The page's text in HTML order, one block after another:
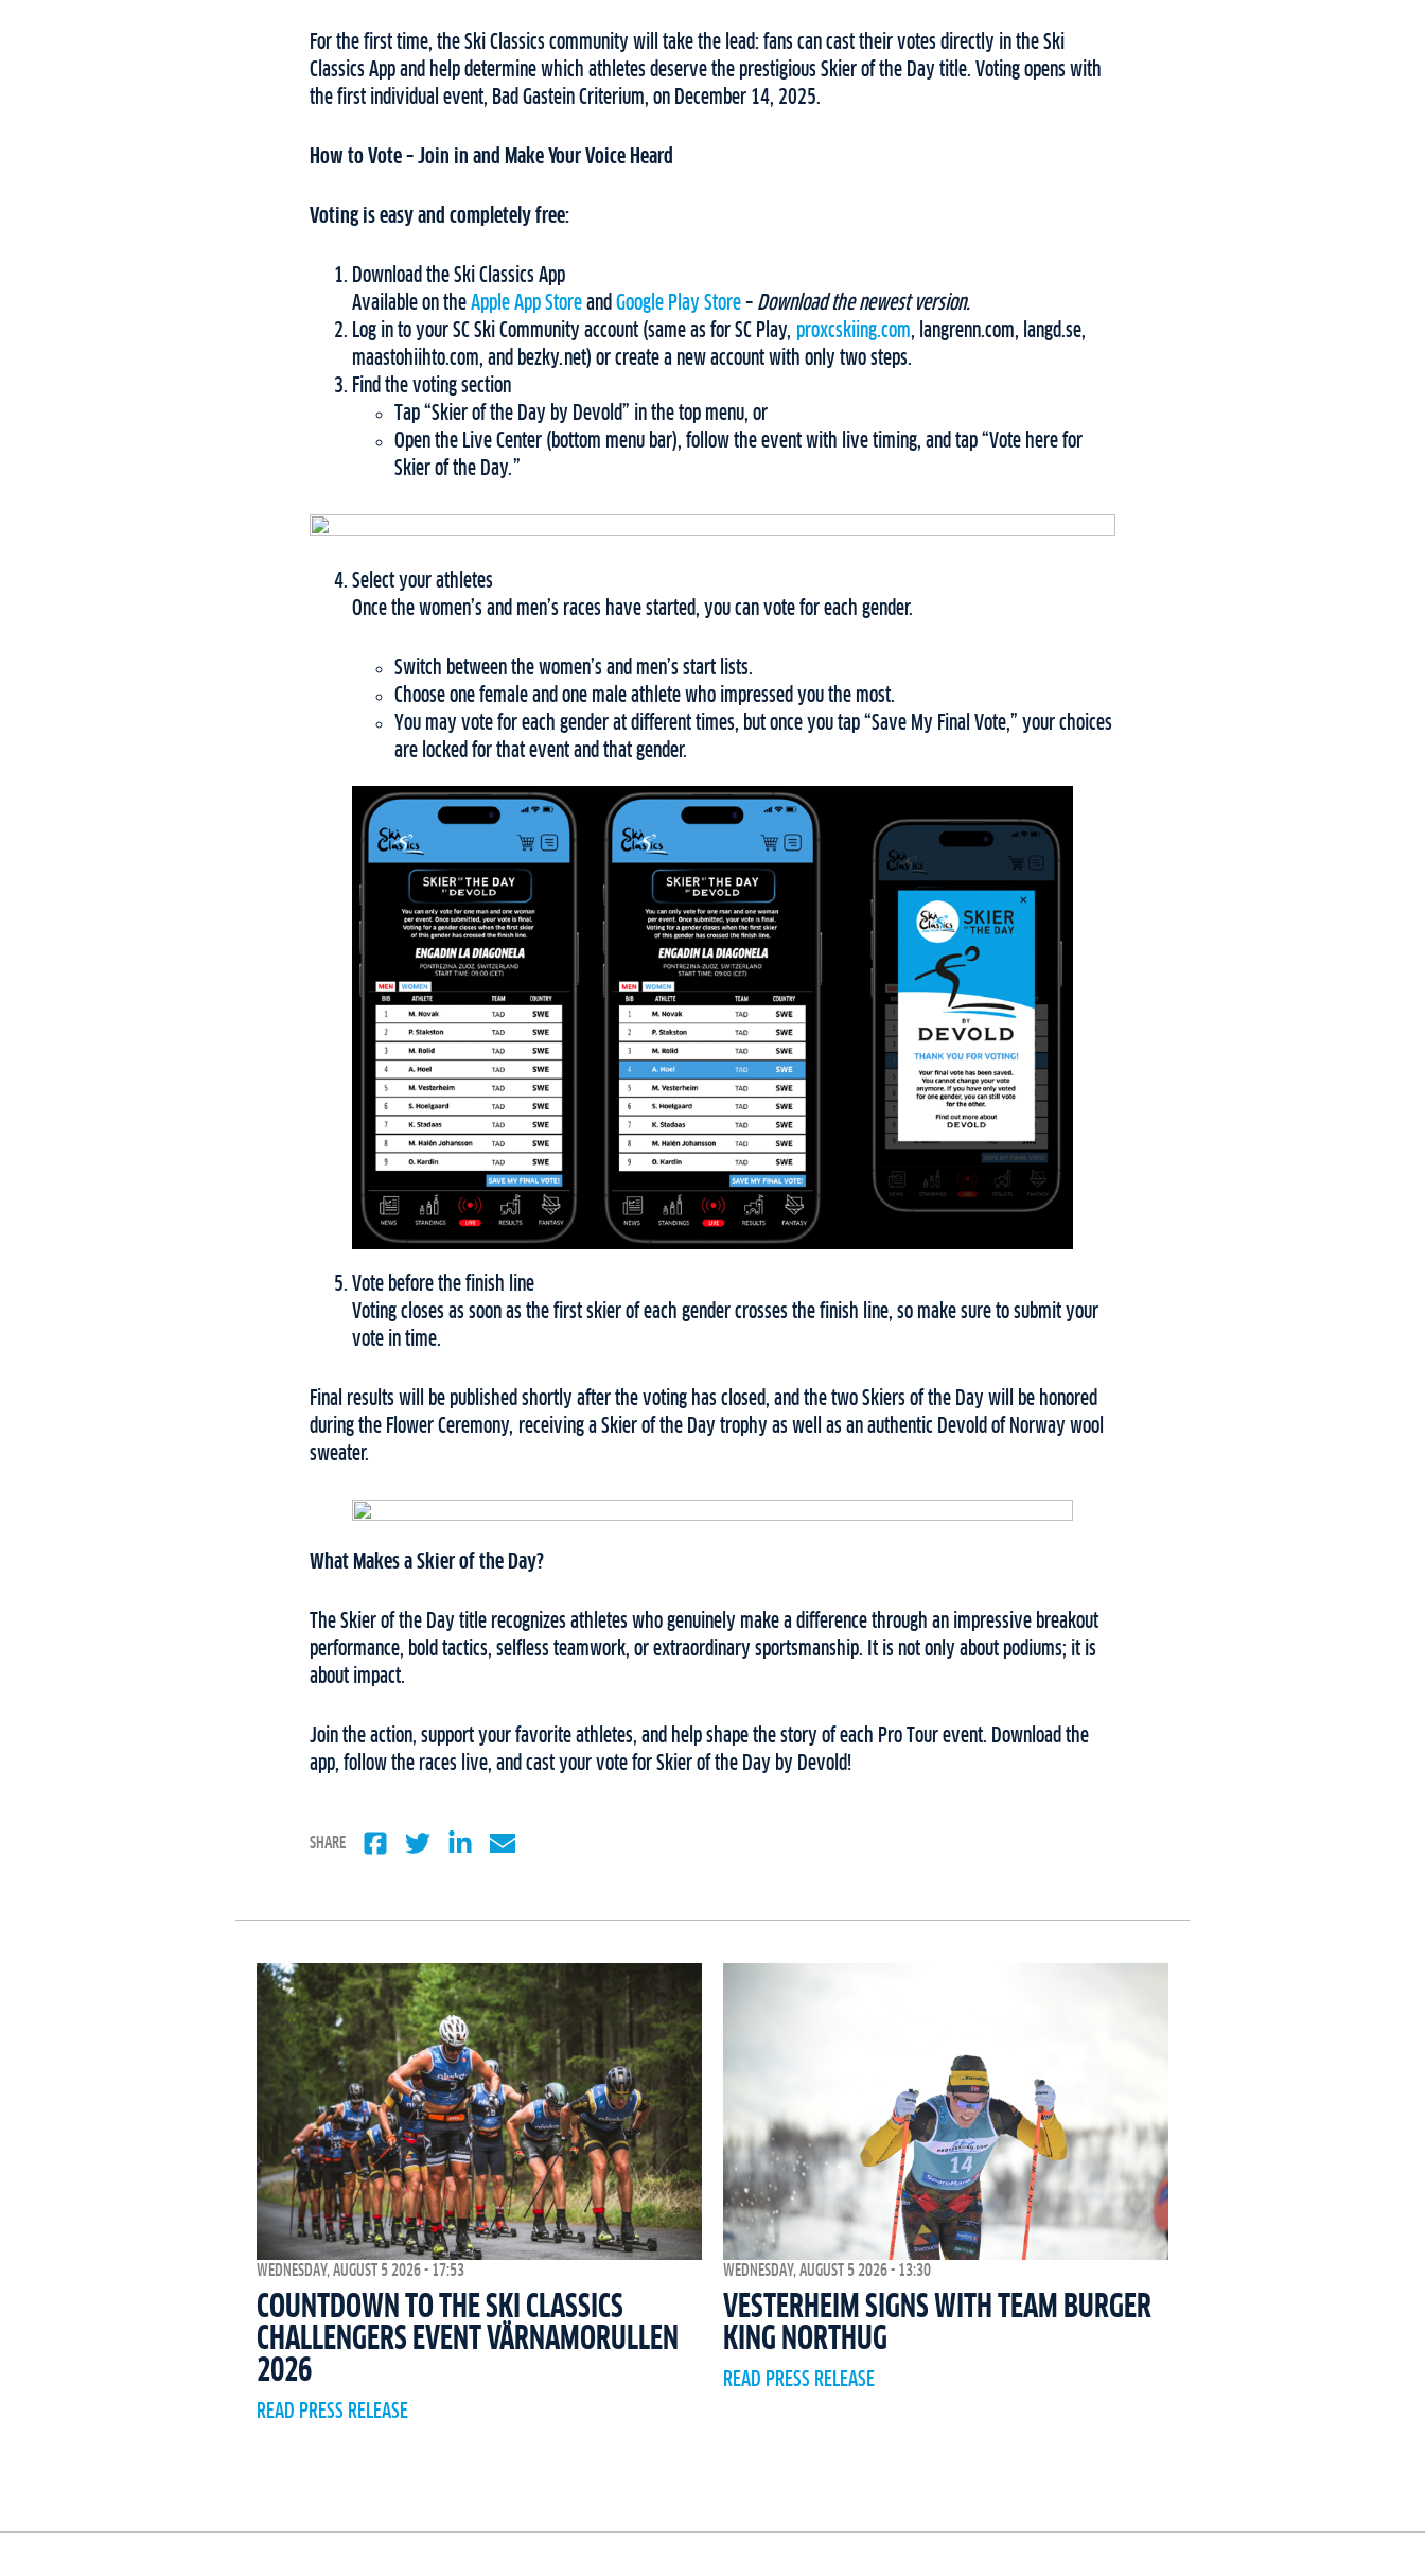
For the first time, the Ski Classics community will take the lead: fans can cast their votes directly in the Ski
Classics App and help determine which athletes deserve the prestigious Skier of the Day title. Voting opens with
the first individual event, Bad Gastein Criterium, on December 14, 2025.
How to Vote – Join in and Make Your Voice Heard
Voting is easy and completely free:
Download the Ski Classics App
Available on the Apple App Store and Google Play Store – Download the newest version.
Log in to your SC Ski Community account (same as for SC Play, proxcskiing.com, langrenn.com, langd.se,
maastohiihto.com, and bezky.net) or create a new account with only two steps.
Find the voting section
Tap “Skier of the Day by Devold” in the top menu, or
Open the Live Center (bottom menu bar), follow the event with live timing, and tap “Vote here for
Skier of the Day.”
Select your athletes
Once the women’s and men’s races have started, you can vote for each gender.
Switch between the women’s and men’s start lists.
Choose one female and one male athlete who impressed you the most.
You may vote for each gender at different times, but once you tap “Save My Final Vote,” your choices
are locked for that event and that gender.
Vote before the finish line
Voting closes as soon as the first skier of each gender crosses the finish line, so make sure to submit your
vote in time.
Final results will be published shortly after the voting has closed, and the two Skiers of the Day will be honored
during the Flower Ceremony, receiving a Skier of the Day trophy as well as an authentic Devold of Norway wool
sweater.
What Makes a Skier of the Day?
The Skier of the Day title recognizes athletes who genuinely make a difference through an impressive breakout
performance, bold tactics, selfless teamwork, or extraordinary sportsmanship. It is not only about podiums; it is
about impact.
Join the action, support your favorite athletes, and help shape the story of each Pro Tour event. Download the
app, follow the races live, and cast your vote for Skier of the Day by Devold!
SHARE
WEDNESDAY, AUGUST 5 2026 - 17:53
COUNTDOWN TO THE SKI CLASSICS
CHALLENGERS EVENT VÄRNAMORULLEN
2026
READ PRESS RELEASE
WEDNESDAY, AUGUST 5 2026 - 13:30
VESTERHEIM SIGNS WITH TEAM BURGER
KING NORTHUG
READ PRESS RELEASE